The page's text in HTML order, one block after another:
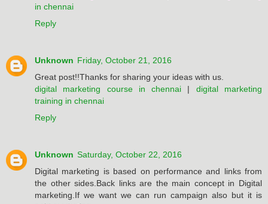
in chennai
Reply
Unknown Friday, October 21, 2016
Great post!!Thanks for sharing your ideas with us.
digital marketing course in chennai | digital marketing
training in chennai
Reply
Unknown Saturday, October 22, 2016
Digital marketing is based on performance and links from
the other sides.Back links are the main concept in Digital
marketing.If we want we can run campaign also but it is